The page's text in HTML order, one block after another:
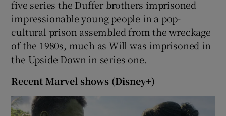
five series the Duffer brothers imprisoned
impressionable young people in a pop-
cultural prison assembled from the wreckage
of the 1980s, much as Will was imprisoned in
the Upside Down in series one.
Recent Marvel shows (Disney+)